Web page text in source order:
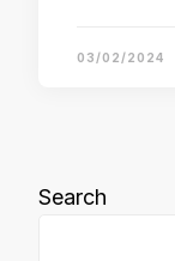
03/02/2024
Search